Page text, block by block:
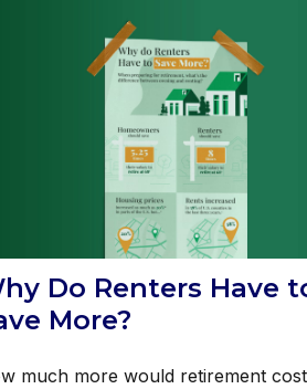
Do Renters Have
More?
much more would retirement